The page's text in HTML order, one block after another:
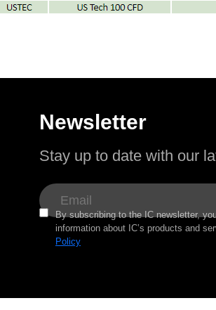
Newsletter
Stay up to date with our
By subscribing to the IC newsletter,
information about IC’s products and
Policy